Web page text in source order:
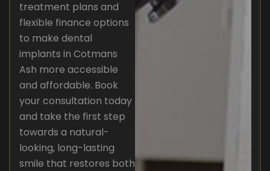
treatment plans and
flexible finance options
to make dental
implants in Cotmans
Ash more accessible
and affordable. Book
your consultation today
and take the first step
towards a natural-
looking, long-lasting
smile that restores both